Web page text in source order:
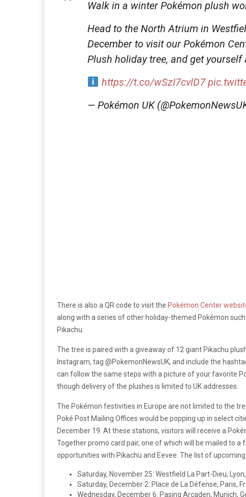
Walk in a winter Pokémon plush
Head to the North Atrium in
December to visit our Pokémon
Plush holiday tree, and get
https://t.co/wSzI7cvlD7
— Pokémon UK
There is also a QR code to visit the Pokémon Center
along with a series of other holiday-themed Pokémon
Pikachu.
The tree is paired with a giveaway of 12 giant Pikachu
Instagram, tag @PokemonNewsUK, and include the
can follow the same steps with a picture of your favorite
though delivery of the plushes is limited to UK addresses.
The Pokémon festivities in Europe are not limited to the
Poké Post Mailing Offices would be popping up in select
December 19. At these stations, visitors will receive a
Together promo card pair, one of which will be mailed to a
opportunities with Pikachu and Eevee. The list of
Saturday, November 25: Westfield La Part-Dieu,
Saturday, December 2: Place de La Défense, Paris,
Wednesday, December 6: Pasing Arcaden, Munich,